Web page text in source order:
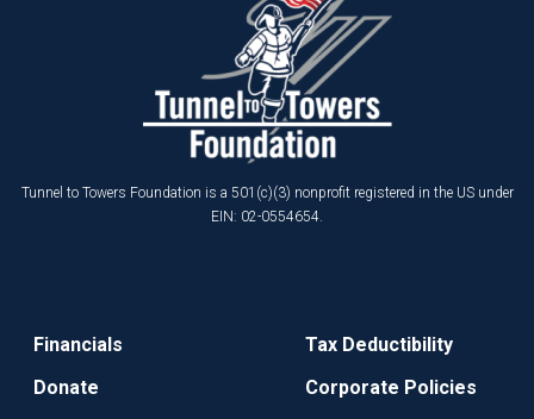
Tunnel to Towers Foundation is a 501(c)(3) nonprofit registered in the US under
EIN: 02-0554654.
Financials
Donate
Tax Deductibility
Corporate Policies